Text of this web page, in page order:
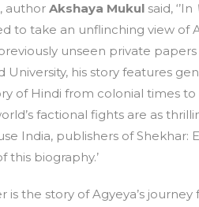
author Akshaya Mukul said, ‘’In
to take an unflinching view of
unseen private
University, his story features
of Hindi from colonial times
factional fights are as
India, publishers of Shekhar:
this biography.’
is the story of Agyeya’s